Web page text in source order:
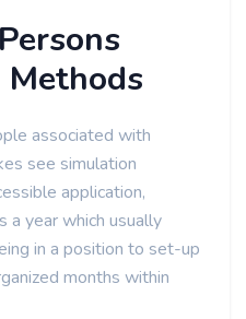
associated with
see simulation
application,
a year which usually
in a position to set-up
months within